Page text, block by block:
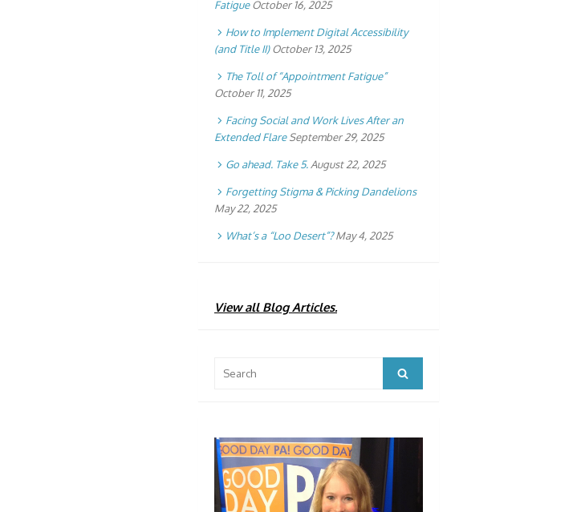
Fatigue October 16, 2025
How to Implement Digital Accessibility
(and Title II) October 13, 2025
The Toll of “Appointment Fatigue”
October 11, 2025
Facing Social and Work Lives After an
Extended Flare September 29, 2025
Go ahead. Take 5. August 22, 2025
Forgetting Stigma & Picking Dandelions
May 22, 2025
What’s a “Loo Desert”? May 4, 2025
View all Blog Articles.
for:
Search